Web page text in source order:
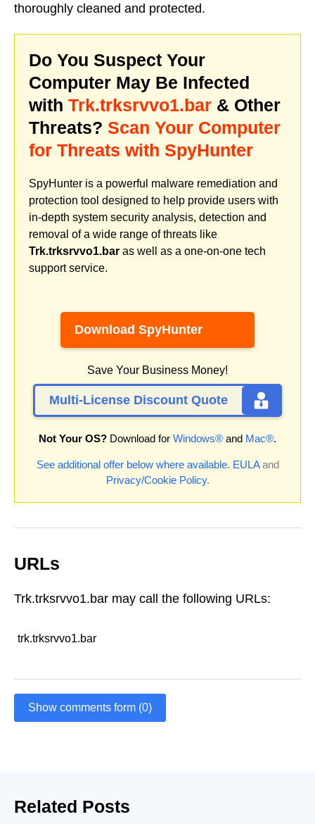
thoroughly cleaned and protected.
Do You Suspect Your
Computer May Be Infected
with Trk.trksrvvo1.bar & Other
Threats? Scan Your Computer
for Threats with SpyHunter
SpyHunter is a powerful malware remediation and
protection tool designed to help provide users with
in-depth system security analysis, detection and
removal of a wide range of threats like
Trk.trksrvvo1.bar as well as a one-on-one tech
support service.
Download SpyHunter
Save Your Business Money!
Multi-License Discount Quote
Not Your OS? Download for Windows® and Mac®.
See additional offer below where available. EULAand
Privacy/Cookie Policy.
URLs
Trk.trksrvvo1.bar may call the following URLs:
trk.trksrvvo1.bar
Show comments form (0)
Related Posts